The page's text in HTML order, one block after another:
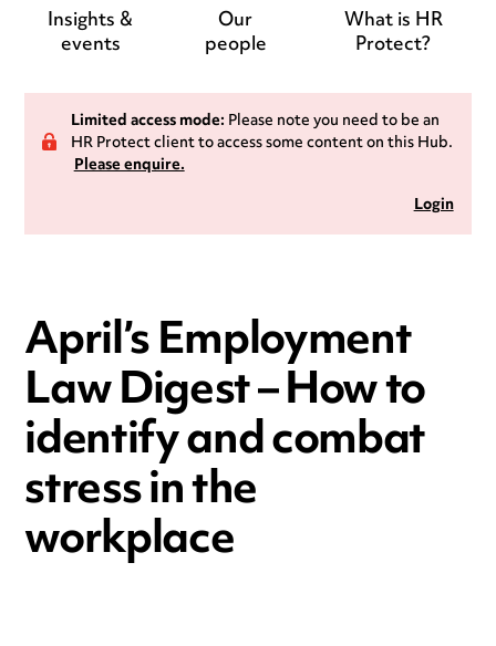
Insights &
events
Our
people
What is HR
Protect?
Limited access mode:Please note you need to be an
HR Protect client to access some content on this Hub.
Please enquire.
Login
April’s Employment
Law Digest – How to
identify and combat
stress in the
workplace